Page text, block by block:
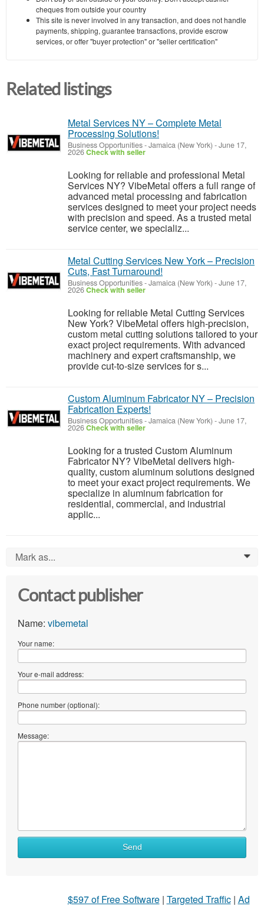
cheques from outside your country
This site is never involved in any transaction, and does not handle
payments, shipping, guarantee transactions, provide escrow
services, or offer "buyer protection" or "seller certification"
Related listings
Metal Services NY – Complete Metal
Processing Solutions!
Business Opportunities-Jamaica (New York) -June 17,
2026Check with seller
Looking for reliable and professional Metal
Services NY? VibeMetal offers a full range of
advanced metal processing and fabrication
services designed to meet your project needs
with precision and speed. As a trusted metal
service center, we specializ...
Metal Cutting Services New York – Precision
Cuts, Fast Turnaround!
Business Opportunities-Jamaica (New York) -June 17,
2026Check with seller
Looking for reliable Metal Cutting Services
New York? VibeMetal offers high-precision,
custom metal cutting solutions tailored to your
exact project requirements. With advanced
machinery and expert craftsmanship, we
provide cut-to-size services for s...
Custom Aluminum Fabricator NY – Precision
Fabrication Experts!
Business Opportunities-Jamaica (New York) -June 17,
2026Check with seller
Looking for a trusted Custom Aluminum
Fabricator NY? VibeMetal delivers high-
quality, custom aluminum solutions designed
to meet your exact project requirements. We
specialize in aluminum fabrication for
residential, commercial, and industrial
applic...
Mark as... 0
Contact publisher
Name: vibemetal
Your name:
Your e-mail address:
Phone number (optional):
Message:
Send
$597 of Free Software| Targeted Traffic| Ad